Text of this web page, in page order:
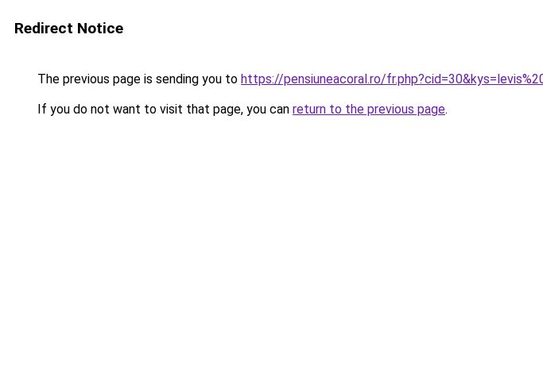
Redirect Notice
The previous page is sending you to https://pensiuneacoral.ro/
If you do not want to visit that page, you can return to the previous page.